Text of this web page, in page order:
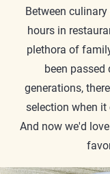
Between
hours in
plethora of
been passed
generations,
selection when it
And now we'd